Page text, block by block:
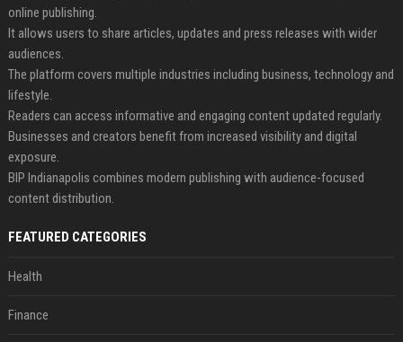
online publishing.
It allows users to share articles, updates and press releases with wider
audiences.
The platform covers multiple industries including business, technology and
lifestyle.
Readers can access informative and engaging content updated regularly.
Businesses and creators benefit from increased visibility and digital
exposure.
BIP Indianapolis combines modern publishing with audience-focused
content distribution.
FEATURED CATEGORIES
Health
Finance